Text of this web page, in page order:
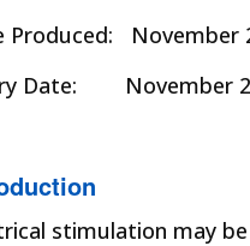
Produced:
November
Date:
November
stimulation may